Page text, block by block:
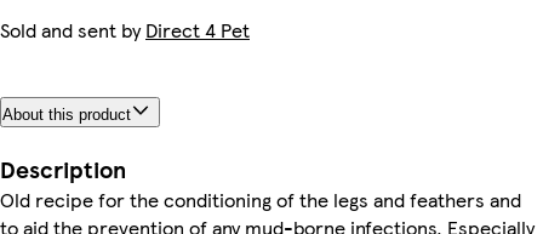
Sold and sent byDirect 4 Pet
About this product
Description
Old recipe for the conditioning of the legs and feathers and
to aid the prevention of any mud-borne infections. Especially